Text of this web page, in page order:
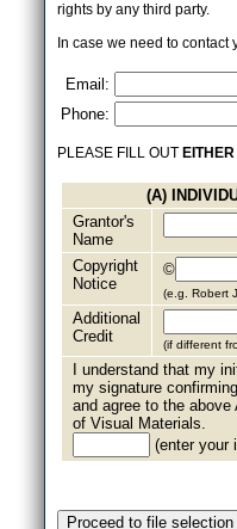
rights by any third party.
In case we need to
Email:
Phone:
PLEASE FILL OUT EITHER
(A)
Grantor's
Name
Copyright
Notice
©
(e.g. Robert
Additional
Credit
(if different
I understand that my
my signature
and agree to the
of Visual Materials.
(enter your